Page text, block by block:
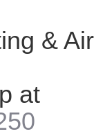
& Air
at